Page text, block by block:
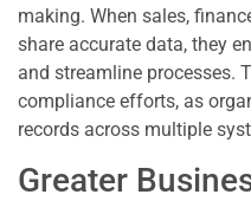
making. When sales,
share accurate data, they
and streamline processes.
compliance efforts, as
records across multiple
Greater